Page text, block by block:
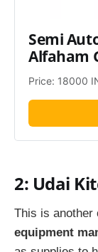
Semi
Alfaham
Price: 18000
2: Udai
This is another
equipment